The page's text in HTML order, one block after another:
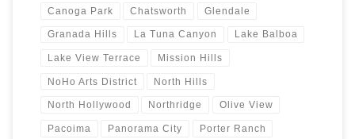
Canoga Park Chatsworth Glendale
Granada Hills La Tuna Canyon Lake Balboa
Lake View Terrace Mission Hills
NoHo Arts District North Hills
North Hollywood Northridge Olive View
Pacoima Panorama City Porter Ranch